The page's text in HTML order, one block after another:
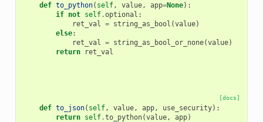
def to_python( self, value, app=None):
if not self.optional :
ret_val = string_as_bool (value)
else:
ret_val = string_as_bool_or_none(value)
return
ret_val
[docs]
def to_json( self, value, app, use_security):
return self.to_python(value, app)